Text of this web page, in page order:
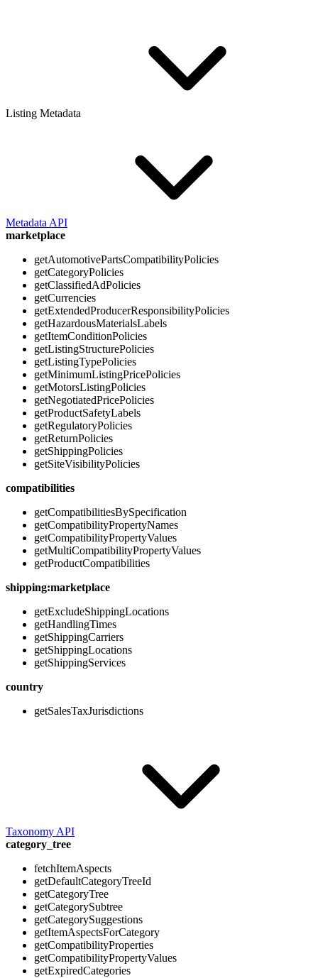
Listing Metadata
Metadata API
marketplace
getAutomotivePartsCompatibilityPolicies
getCategoryPolicies
getClassifiedAdPolicies
getCurrencies
getExtendedProducerResponsibilityPolicies
getHazardousMaterialsLabels
getItemConditionPolicies
getListingStructurePolicies
getListingTypePolicies
getMinimumListingPricePolicies
getMotorsListingPolicies
getNegotiatedPricePolicies
getProductSafetyLabels
getRegulatoryPolicies
getReturnPolicies
getShippingPolicies
getSiteVisibilityPolicies
compatibilities
getCompatibilitiesBySpecification
getCompatibilityPropertyNames
getCompatibilityPropertyValues
getMultiCompatibilityPropertyValues
getProductCompatibilities
shipping:marketplace
getExcludeShippingLocations
getHandlingTimes
getShippingCarriers
getShippingLocations
getShippingServices
country
getSalesTaxJurisdictions
Taxonomy API
category_tree
fetchItemAspects
getDefaultCategoryTreeId
getCategoryTree
getCategorySubtree
getCategorySuggestions
getItemAspectsForCategory
getCompatibilityProperties
getCompatibilityPropertyValues
getExpiredCategories